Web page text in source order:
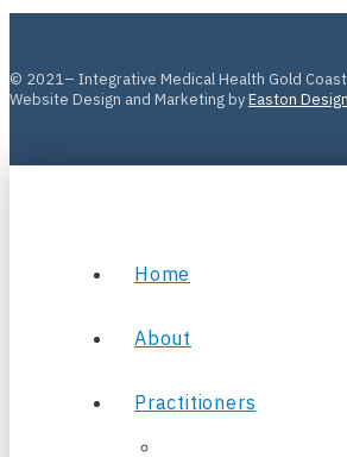
© 2021– Integrative Medical Health Gold
Website Design and Marketing byEaston
Home
About
Practitioners